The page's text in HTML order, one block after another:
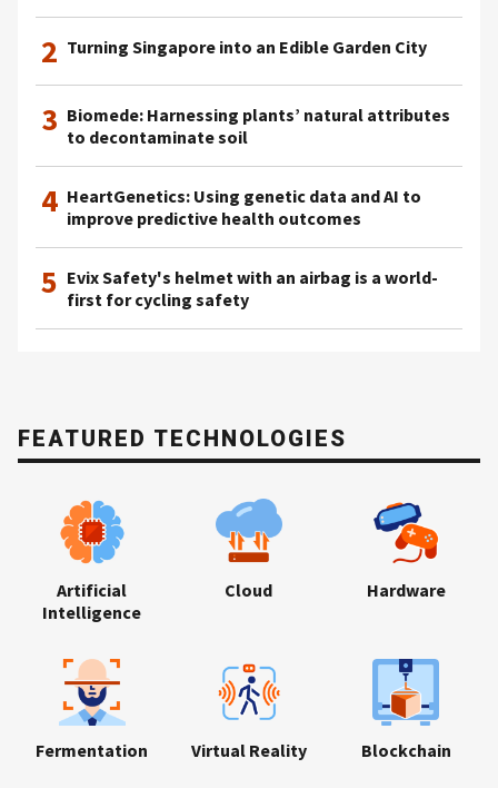
2 Turning Singapore into an Edible Garden City
3 Biomede: Harnessing plants’ natural attributes
to decontaminate soil
4 HeartGenetics: Using genetic data and AI to
improve predictive health outcomes
5 Evix Safety's helmet with an airbag is a world-
first for cycling safety
FEATURED TECHNOLOGIES
Artificial
Intelligence
Cloud Hardware
Fermentation Virtual Reality Blockchain